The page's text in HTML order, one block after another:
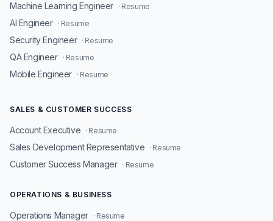
Machine Learning Engineer · Resume
AI Engineer · Resume
Security Engineer · Resume
QA Engineer · Resume
Mobile Engineer · Resume
SALES & CUSTOMER SUCCESS
Account Executive · Resume
Sales Development Representative · Resume
Customer Success Manager · Resume
OPERATIONS & BUSINESS
Operations Manager · Resume